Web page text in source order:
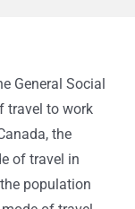
General Social
travel to work
the
of travel in
population